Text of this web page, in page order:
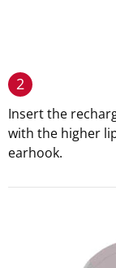
2
Insert the
with the higher
earhook.